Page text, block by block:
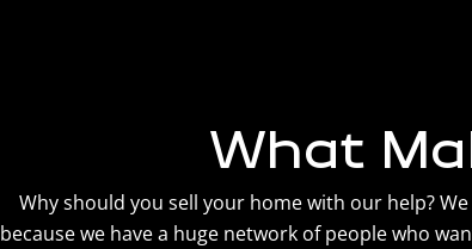
What
Why should you sell your home with our help?
because we have a huge network of people who